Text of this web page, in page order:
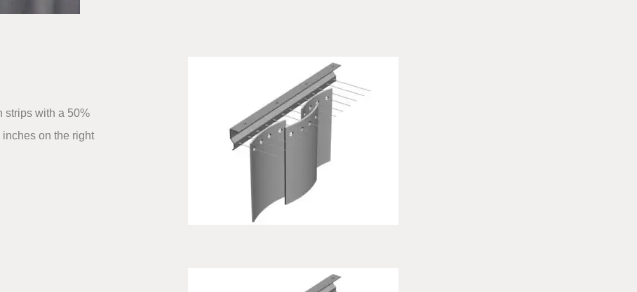
strips with a 50%
on the right